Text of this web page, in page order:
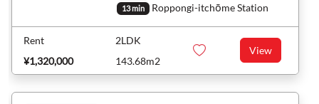
13 min Roppongi-itchōme Station
Rent
¥1,320,000
2LDK
143.68m2
View